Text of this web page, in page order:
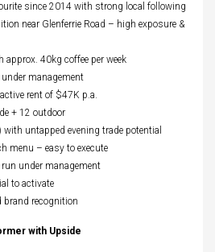
since 2014 with strong local following
near Glenferrie Road – high exposure &
approx. 40kg coffee per week
management
rent of $47K p.a.
+ 12 outdoor
untapped evening trade potential
menu – easy to execute
under management
to activate
brand recognition
with Upside